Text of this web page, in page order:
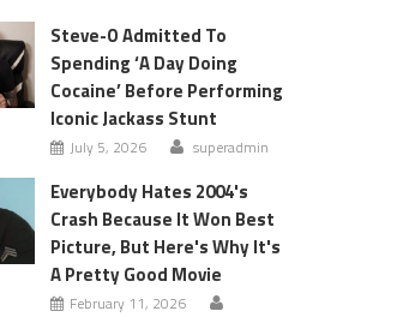
Steve-O Admitted To
Spending ‘A Day Doing
Cocaine’ Before Performing
Iconic Jackass Stunt
July 5, 2026 superadmin
Everybody Hates 2004's
Crash Because It Won Best
Picture, But Here's Why It's
A Pretty Good Movie
February 11, 2026